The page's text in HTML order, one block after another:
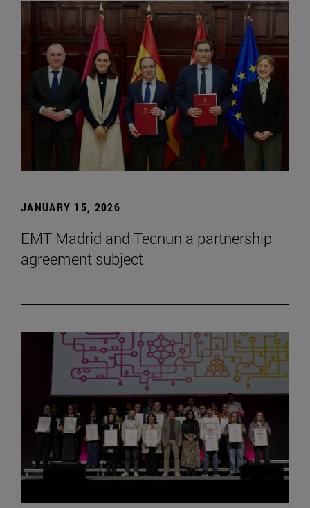
JANUARY 15, 2026
EMT Madrid and Tecnun a partnership
agreement subject